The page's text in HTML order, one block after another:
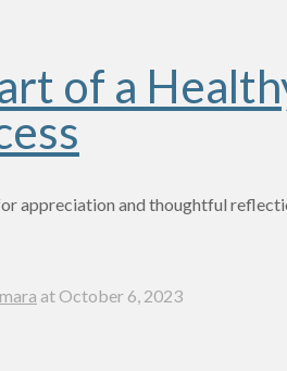
of a
appreciation and thoughtful
at October 6, 2023